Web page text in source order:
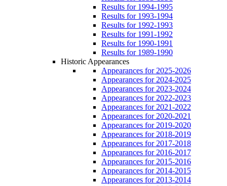
Results for 1994-1995
Results for 1993-1994
Results for 1992-1993
Results for 1991-1992
Results for 1990-1991
Results for 1989-1990
Historic Appearances
Appearances for 2025-2026
Appearances for 2024-2025
Appearances for 2023-2024
Appearances for 2022-2023
Appearances for 2021-2022
Appearances for 2020-2021
Appearances for 2019-2020
Appearances for 2018-2019
Appearances for 2017-2018
Appearances for 2016-2017
Appearances for 2015-2016
Appearances for 2014-2015
Appearances for 2013-2014